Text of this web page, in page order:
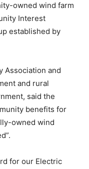
owned wind farm
Interest
established by
Association and
and rural
said the
benefits for
owned wind
for our Electric